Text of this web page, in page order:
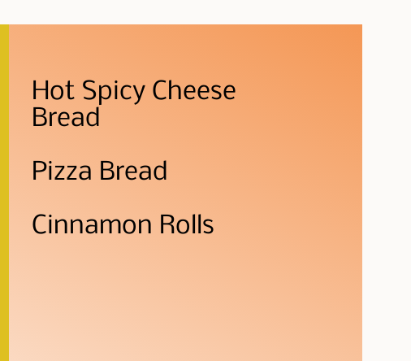
Hot Spicy Cheese
Bread
Pizza Bread
Cinnamon Rolls